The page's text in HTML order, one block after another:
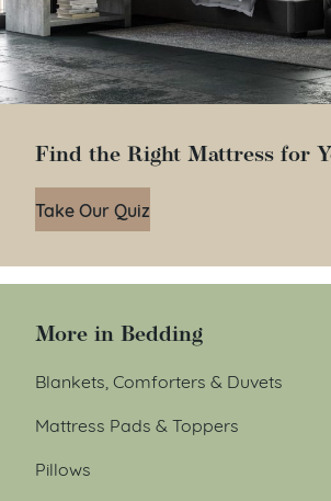
Find the Right Mattress for
Take Our Quiz
More in Bedding
Blankets, Comforters & Duvets
Mattress Pads & Toppers
Pillows